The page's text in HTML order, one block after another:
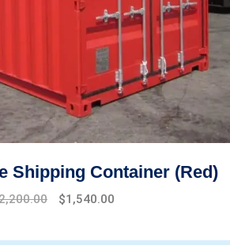
Shipping Container (Red)
Current
$1,540.00